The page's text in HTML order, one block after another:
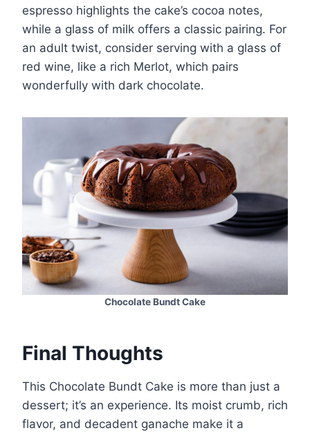
espresso highlights the cake’s cocoa notes,
while a glass of milk offers a classic pairing. For
an adult twist, consider serving with a glass of
red wine, like a rich Merlot, which pairs
wonderfully with dark chocolate.
Chocolate Bundt Cake
Final Thoughts
This Chocolate Bundt Cake is more than just a
dessert; it’s an experience. Its moist crumb, rich
flavor, and decadent ganache make it a